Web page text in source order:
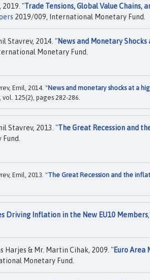
2019. "Trade Tensions, Global Value Chains,
2019/009, International Monetary Fund.
Stavrev, 2014. "News and Monetary
Monetary Fund.
Emil, 2014. "News and monetary shocks at a
vol. 125(2), pages 282-286.
Stavrev, 2013. "The Great Recession and
Emil, 2013. "The Great Recession and the
Driving Inflation in the New EU10 Members
Harjes & Mr. Martin Cihak, 2009. "Euro Area
Monetary Fund.